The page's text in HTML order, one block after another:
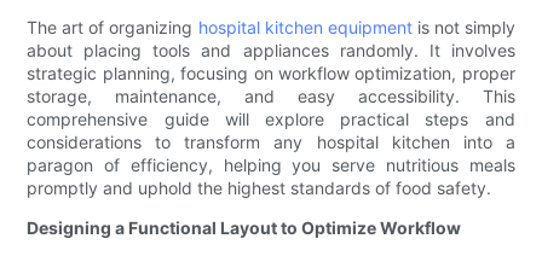
The art of organizing hospital kitchen equipmentis not simply
about placing tools and appliances randomly. It involves
strategic planning, focusing on workflow optimization, proper
storage, maintenance, and easy accessibility. This
comprehensive guide will explore practical steps and
considerations to transform any hospital kitchen into a
paragon of efficiency, helping you serve nutritious meals
promptly and uphold the highest standards of food safety.
Designing a Functional Layout to Optimize Workflow